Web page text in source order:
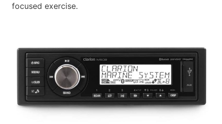
focused exercise.